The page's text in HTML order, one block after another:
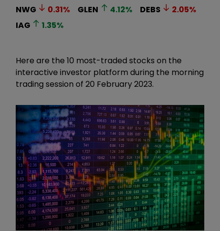
NWG
0.31% GLEN 4.12% DEBS 2.05%
IAG
1.35%
Here are the 10 most-traded stocks on the
interactive investor platform during the morning
trading session of 20 February 2023.